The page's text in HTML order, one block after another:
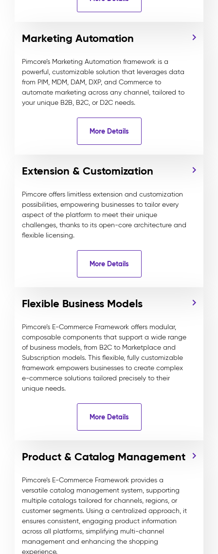
Marketing Automation
Pimcore’s Marketing Automation framework is a
powerful, customizable solution that leverages data
from PIM, MDM, DAM, DXP, and Commerce to
automate marketing across any channel, tailored to
your unique B2B, B2C, or D2C needs.
More Details
Extension & Customization
Pimcore offers limitless extension and customization
possibilities, empowering businesses to tailor every
aspect of the platform to meet their unique
challenges, thanks to its open-core architecture and
flexible licensing.
More Details
Flexible Business Models
Pimcore’s E-Commerce Framework offers modular,
composable components that support a wide range
of business models, from B2C to Marketplace and
Subscription models. This flexible, fully customizable
framework empowers businesses to create complex
e-commerce solutions tailored precisely to their
unique needs.
More Details
Product & Catalog Management
Pimcore’s E-Commerce Framework provides a
versatile catalog management system, supporting
multiple catalogs tailored for channels, regions, or
customer segments. Using a centralized approach, it
ensures consistent, engaging product information
across all platforms, simplifying multi-channel
management and enhancing the shopping
experience.